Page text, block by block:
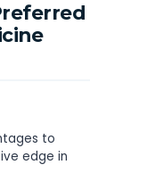
to
edge in